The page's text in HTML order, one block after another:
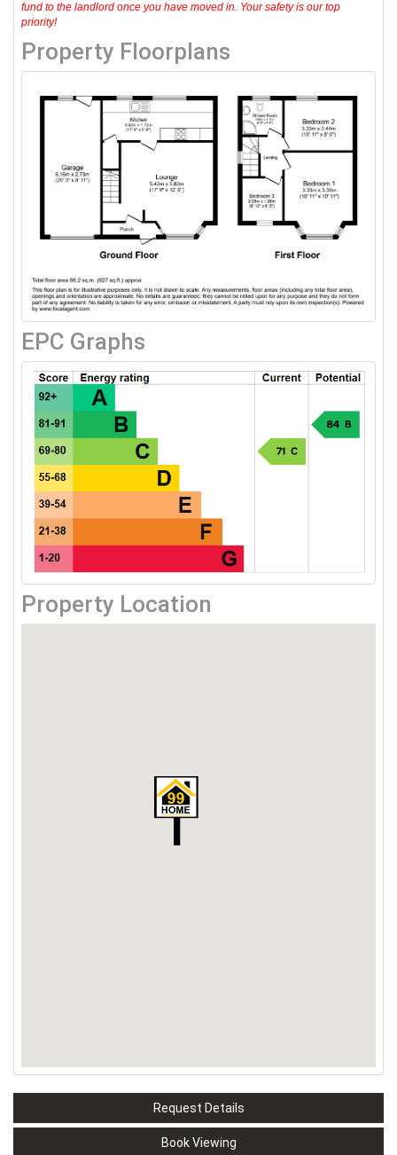
fund to the landlord once you have moved in. Your safety is our top
priority!
Property Floorplans
EPC Graphs
Property Location
Request Details
Book Viewing